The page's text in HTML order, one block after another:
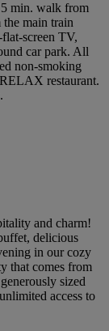
min. walk from
main train
screen TV,
car park. All
non-smoking
restaurant.
and charm!
delicious
in our cozy
that comes from
sized
access to